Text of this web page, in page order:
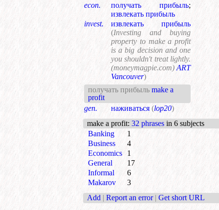
econ.
получать прибыль;
извлекать прибыль
invest.
извлекать прибыль
(Investing and buying
property to make a profit
is a big decision and one
you shouldn't treat lightly.
(moneymagpie.com) ART
Vancouver)
получать прибыль make a
profit
gen.
наживаться (lop20)
make a profit: 32 phrases in 6 subjects
Banking
1
Business
4
Economics
1
General
17
Informal
6
Makarov
3
Add | Report an error | Get short URL